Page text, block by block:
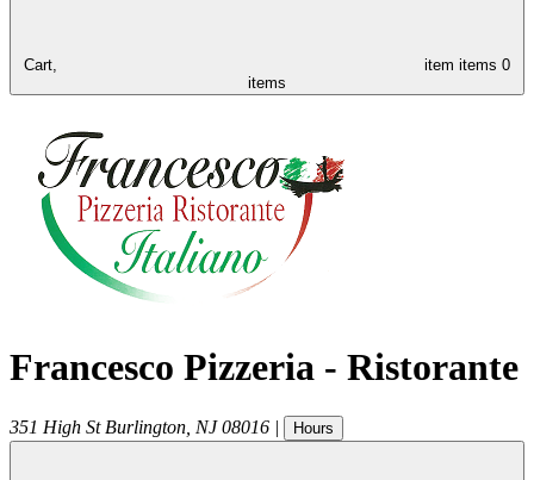
Cart, item items 0
items
Francesco Pizzeria - Ristorante
351 High St Burlington NJ 08016 | Hours